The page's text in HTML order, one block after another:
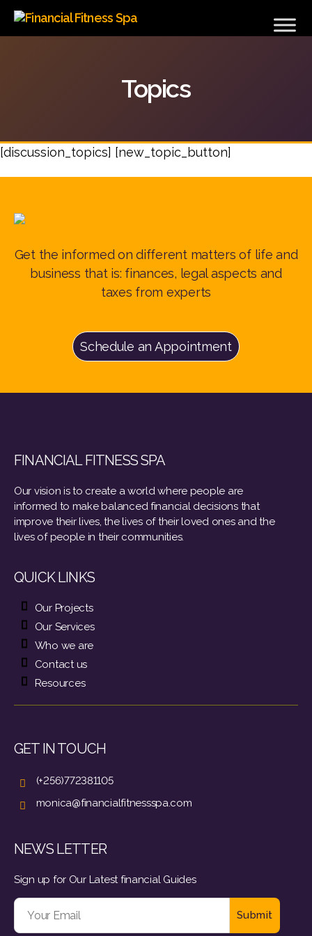
Topics
[discussion_topics] [new_topic_button]
Get the informed on different matters of life and
business that is: finances, legal aspects and
taxes from experts
Schedule an Appointment
FINANCIAL FITNESS SPA
Our vision is to create a world where people are
informed to make balanced financial decisions that
improve their lives, the lives of their loved ones and the
lives of people in their communities.
QUICK LINKS
Our Projects
Our Services
Who we are
Contact us
Resources
GET IN TOUCH
(+256)772381105
monica@financialfitnessspa.com
NEWS LETTER
Sign up for Our Latest financial Guides